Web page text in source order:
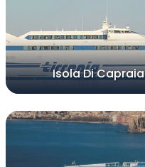
Isola Di Capraia